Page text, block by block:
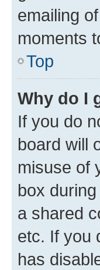
emailing
moments
Top
Why do I
If you do
board will
misuse of
box
a shared
etc. If you
has